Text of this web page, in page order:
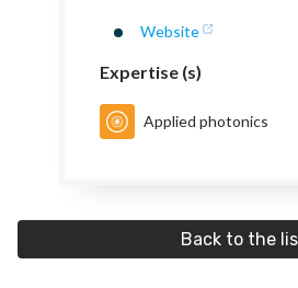
Website
Expertise (s)
Applied photonics
Back to the